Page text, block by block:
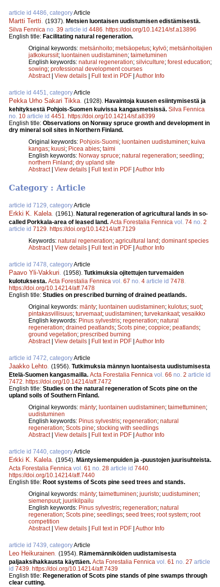
article id 4486, categoryArticle
Martti Tertti (1937). Metsien luontaisen uudistumisen edistämisestä.
Silva Fennica no. 39 article id 4486 https://doi.org/10.14214/sf.a13896
English title: Facilitating natural regeneration.
Original keywords: metsänhoito; metsäopetus; kylvö; metsänhoitajien
jatkokurssit; luontainen uudistaminen; taimetuminen
English keywords: natural regeneration; silviculture; forest education;
sowing; professional development courses
Abstract| View details | Full text in PDF | Author Info
article id 4451, categoryArticle
Pekka Urho Sakari Tikka (1928). Havaintoja kuusen esiintymisestä ja
kehityksestä Pohjois-Suomen kuivissa kangasmetsissä. Silva Fennica
no. 10 article id 4451
https://doi.org/10.14214/sf.a8399
English title: Observations on Norway spruce growth and development in
dry mineral soil sites in Northern Finland.
Original keywords: Pohjois-Suomi; luontainen uudistuminen; kuiva
kangas; kuusi; Picea abies; taimi
English keywords: Norway spruce; natural regeneration; seedling;
northern Finland; dry upland site
Abstract| View details | Full text in PDF | Author Info
Category : Article
article id 7129, categoryArticle
Erkki K. Kalela. (1961). Natural regeneration of agricultural lands in so-
called Porkkala-area of leased land. Acta Forestalia Fennica vol. 74 no. 2
article id 7129. https://doi.org/10.14214/aff.7129
Keywords: natural regeneration; agricultural land ; dominant species
Abstract| View details Full text in PDF Author Info
article id 7478, categoryArticle
Paavo Yli-Vakkuri. (1958). Tutkimuksia ojitettujen turvemaiden
kulotuksesta. Acta Forestalia Fennica vol. 67 no. 4 article id 7478.
https://doi.org/10.14214/aff.7478
English title: Studies on prescribed burning of drained peatlands.
Original keywords: mänty; luontainen uudistaminen; kulotus; suot;
pintakasvillisuus; turvemaat; uudistaminen; turvekankaat; vesaikko
English keywords: Pinus sylvestris; regeneration; natural
regeneration; drained peatlands; Scots pine; coppice; peatlands;
ground vegetation; prescribed burning
Abstract| View details Full text in PDF Author Info
article id 7472, categoryArticle
Jaakko Lehto. (1956). Tutkimuksia männyn luontaisesta uudistumisesta
Etelä-Suomen kangasmailla. Acta Forestalia Fennica vol. 66 no. 2 article id
7472. https://doi.org/10.14214/aff.7472
English title: Studies on the natural regeneration of Scots pine on the
upland soils of Southern Finland.
Original keywords: mänty; luontainen uudistaminen; taimettuminen;
uudistuminen
English keywords: Pinus sylvestris; regeneration; natural
regeneration; Scots pine; stocking with seedlings
Abstract| View details Full text in PDF Author Info
article id 7440, categoryArticle
Erkki K. Kalela. (1954). Mäntysiemenpuiden ja -puustojen juurisuhteista.
Acta Forestalia Fennica vol. 61 no. 28 article id 7440.
https://doi.org/10.14214/aff.7440
English title: Root systems of Scots pine seed trees and stands.
Original keywords: mänty; taimettuminen; juuristo; uudistuminen;
siemenpuut; juurikilpailu
English keywords: Pinus sylvestris; regeneration; natural
regeneration; Scots pine; seedlings; seed trees; root system; root
competition
Abstract| View details Full text in PDF Author Info
article id 7439, categoryArticle
Leo Heikurainen. (1954). Rämemänniköiden uudistamisesta
paljaaksihakkausta käyttäen. Acta Forestalia Fennica vol. 61 no. 27 article
id 7439. https://doi.org/10.14214/aff.7439
English title: Regeneration of Scots pine stands of pine swamps through
clear cutting.